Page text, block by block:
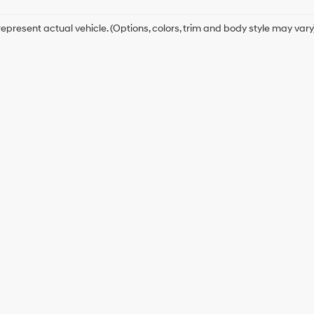
actual vehicle. (Options, colors, trim and body style may